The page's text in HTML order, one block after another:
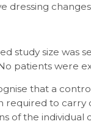
dressing
study size was
patients were
that a
required to carry
of the